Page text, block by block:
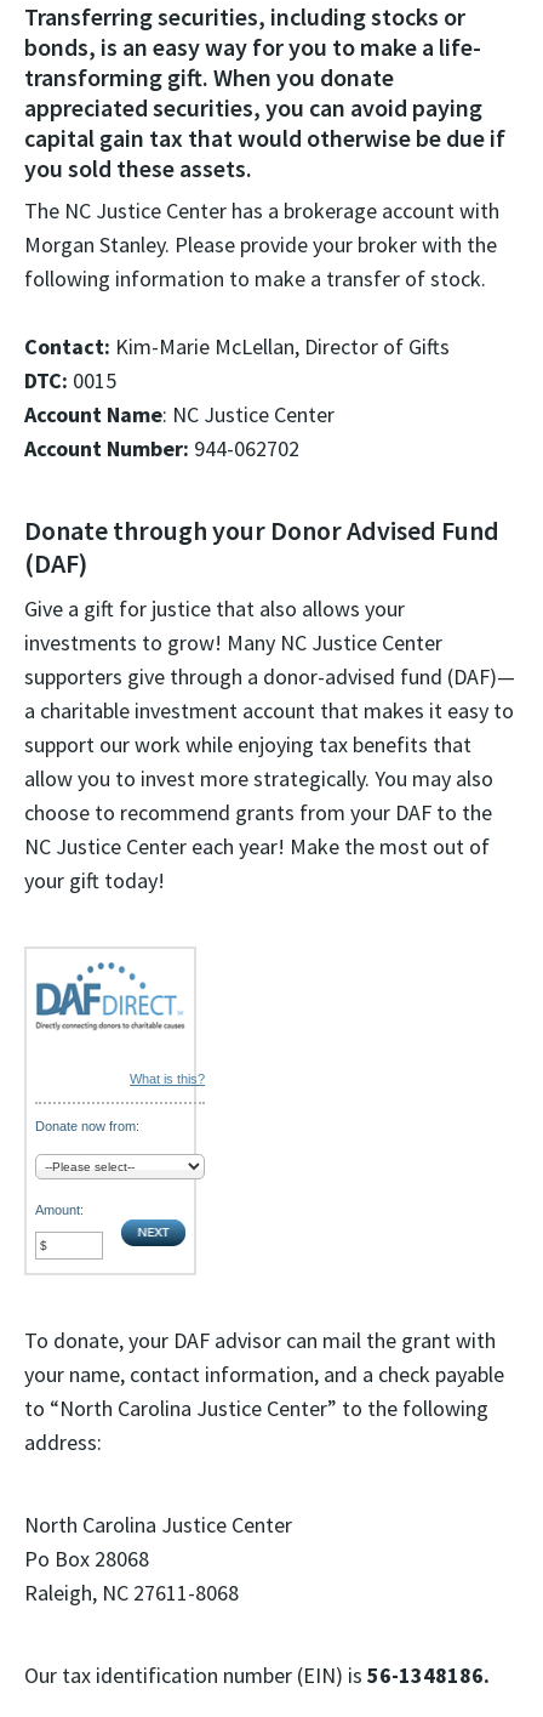
Transferring securities, including stocks or
bonds, is an easy way for you to make a life-
transforming gift. When you donate
appreciated securities, you can avoid paying
capital gain tax that would otherwise be due if
you sold these assets.
The NC Justice Center has a brokerage account with
Morgan Stanley. Please provide your broker with the
following information to make a transfer of stock.
Contact: Kim-Marie McLellan, Director of Gifts
DTC: 0015
Account Name: NC Justice Center
Account Number: 944-062702
Donate through your Donor Advised Fund
(DAF)
Give a gift for justice that also allows your
investments to grow! Many NC Justice Center
supporters give through a donor-advised fund (DAF)—
a charitable investment account that makes it easy to
support our work while enjoying tax benefits that
allow you to invest more strategically. You may also
choose to recommend grants from your DAF to the
NC Justice Center each year! Make the most out of
your gift today!
What is this?
Donate now from:
Amount:
To donate, your DAF advisor can mail the grant with
your name, contact information, and a check payable
to “North Carolina Justice Center” to the following
address:
North Carolina Justice Center
Po Box 28068
Raleigh, NC 27611-8068
Our tax identification number (EIN) is 56-1348186.